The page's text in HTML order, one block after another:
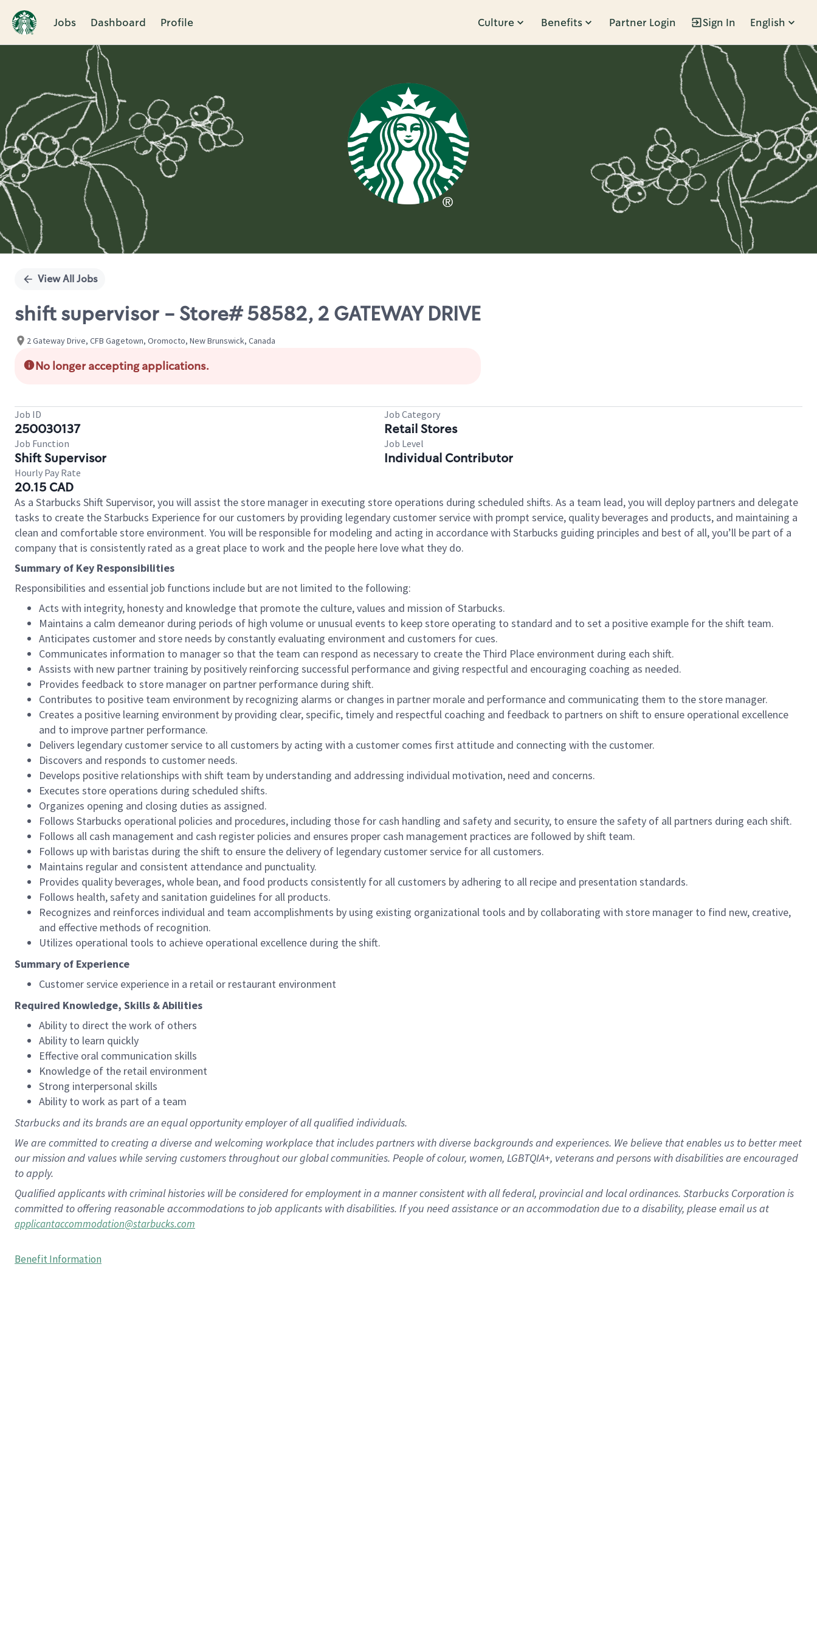
Jobs Dashboard Profile Culture Benefits Partner Login Sign In English
Single
View All Jobs
shift supervisor - Store# 58582, 2 GATEWAY DRIVE
2 Gateway Drive, CFB Gagetown, Oromocto, New Brunswick, Canada
No longer accepting applications.
Job ID
250030137
Job Category
Retail Stores
Job Function
Shift Supervisor
Job Level
Individual Contributor
Hourly Pay Rate
20.15 CAD
As a Starbucks Shift Supervisor, you will assist the store manager in executing store operations during scheduled shifts. As a team lead, you will deploy partners and delegate
tasks to create the Starbucks Experience for our customers by providing legendary customer service with prompt service, quality beverages and products, and maintaining a
clean and comfortable store environment. You will be responsible for modeling and acting in accordance with Starbucks guiding principles and best of all, you’ll be part of a
company that is consistently rated as a great place to work and the people here love what they do.
Summary of Key Responsibilities
Responsibilities and essential job functions include but are not limited to the following:
Acts with integrity, honesty and knowledge that promote the culture, values and mission of Starbucks.
Maintains a calm demeanor during periods of high volume or unusual events to keep store operating to standard and to set a positive example for the shift team.
Anticipates customer and store needs by constantly evaluating environment and customers for cues.
Communicates information to manager so that the team can respond as necessary to create the Third Place environment during each shift.
Assists with new partner training by positively reinforcing successful performance and giving respectful and encouraging coaching as needed.
Provides feedback to store manager on partner performance during shift.
Contributes to positive team environment by recognizing alarms or changes in partner morale and performance and communicating them to the store manager.
Creates a positive learning environment by providing clear, specific, timely and respectful coaching and feedback to partners on shift to ensure operational excellence
and to improve partner performance.
Delivers legendary customer service to all customers by acting with a customer comes first attitude and connecting with the customer.
Discovers and responds to customer needs.
Develops positive relationships with shift team by understanding and addressing individual motivation, need and concerns.
Executes store operations during scheduled shifts.
Organizes opening and closing duties as assigned.
Follows Starbucks operational policies and procedures, including those for cash handling and safety and security, to ensure the safety of all partners during each shift.
Follows all cash management and cash register policies and ensures proper cash management practices are followed by shift team.
Follows up with baristas during the shift to ensure the delivery of legendary customer service for all customers.
Maintains regular and consistent attendance and punctuality.
Provides quality beverages, whole bean, and food products consistently for all customers by adhering to all recipe and presentation standards.
Follows health, safety and sanitation guidelines for all products.
Recognizes and reinforces individual and team accomplishments by using existing organizational tools and by collaborating with store manager to find new, creative,
and effective methods of recognition.
Utilizes operational tools to achieve operational excellence during the shift.
Summary of Experience
Customer service experience in a retail or restaurant environment
Required Knowledge, Skills & Abilities
Ability to direct the work of others
Ability to learn quickly
Effective oral communication skills
Knowledge of the retail environment
Strong interpersonal skills
Ability to work as part of a team
Starbucks and its brands are an equal opportunity employer of all qualified individuals.
We are committed to creating a diverse and welcoming workplace that includes partners with diverse backgrounds and experiences. We believe that enables us to better meet
our mission and values while serving customers throughout our global communities. People of colour, women, LGBTQIA+, veterans and persons with disabilities are encouraged
to apply.
Qualified applicants with criminal histories will be considered for employment in a manner consistent with all federal, provincial and local ordinances. Starbucks Corporation is
committed to offering reasonable accommodations to job applicants with disabilities. If you need assistance or an accommodation due to a disability, please email us at
applicantaccommodation@starbucks.com
Benefit Information